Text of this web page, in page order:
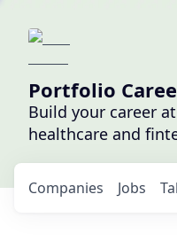
Portfolio
Build your career
healthcare and
Jobs
Companies